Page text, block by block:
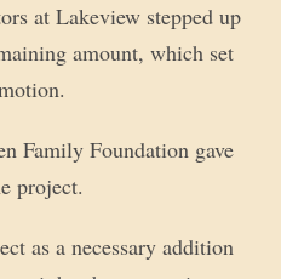
at Lakeview stepped up
amount, which set
Family Foundation gave
project.
as a necessary addition